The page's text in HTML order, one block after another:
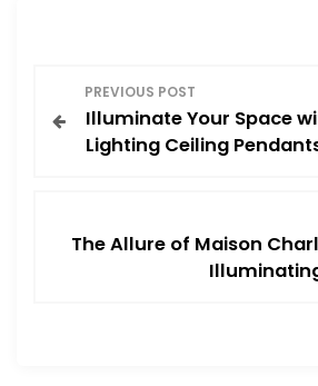
o
PREVIOUS POST
Illuminate Your Space
Lighting Ceiling
The Allure of Maison